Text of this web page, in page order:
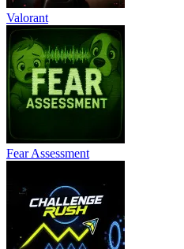
Valorant
Fear Assessment